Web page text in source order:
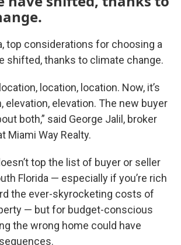
top considerations for choosing a
shifted, thanks to climate change.
location, location. Now, it’s
elevation, elevation. The new buyer
both,” said George Jalil, broker
Miami Way Realty.
top the list of buyer or seller
Florida — especially if you’re rich
the ever-skyrocketing costs of
— but for budget-conscious
the wrong home could have